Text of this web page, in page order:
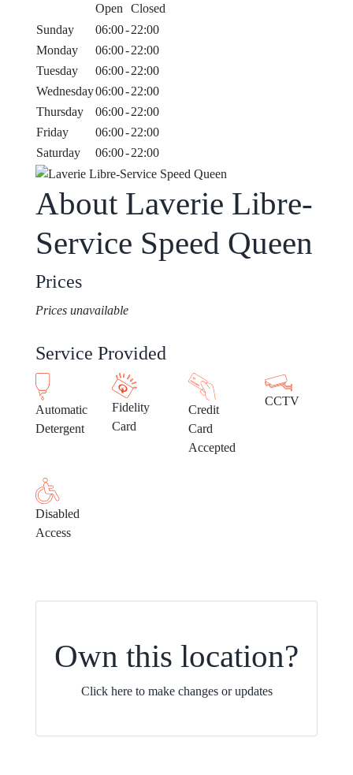
Open Closed
Sunday
06:00-22:00
Monday
06:00-22:00
Tuesday
06:00-22:00
Wednesday06:00-22:00
Thursday
06:00-22:00
Friday
06:00-22:00
Saturday
06:00-22:00
About Laverie Libre-
Service Speed Queen
Prices
Prices unavailable
Service Provided
Automatic
Detergent
Fidelity
Card
Credit
Card
Accepted
CCTV
Disabled
Access
Own this location?
Click here to make changes or updates